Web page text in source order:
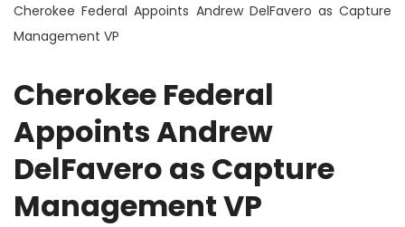
Cherokee Federal Appoints Andrew DelFavero as Capture
Management VP
Cherokee Federal
Appoints Andrew
DelFavero as Capture
Management VP